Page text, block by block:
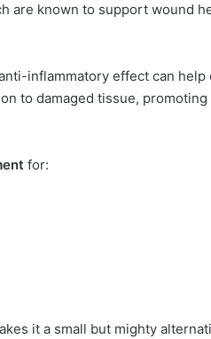
are known to support wound
inflammatory effect can
to damaged tissue,
for:
it a small but mighty